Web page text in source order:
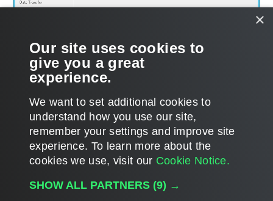
Page updated 1/22/2024
×
Our site uses cookies to
give you a great
experience.
We want to set additional cookies to
understand how you use our site,
remember your settings and improve site
experience. ​To learn more about the
cookies we use, visit our Cookie Notice.
SHOW ALL PARTNERS (9) →